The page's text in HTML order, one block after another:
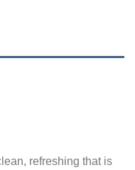
refreshing that is